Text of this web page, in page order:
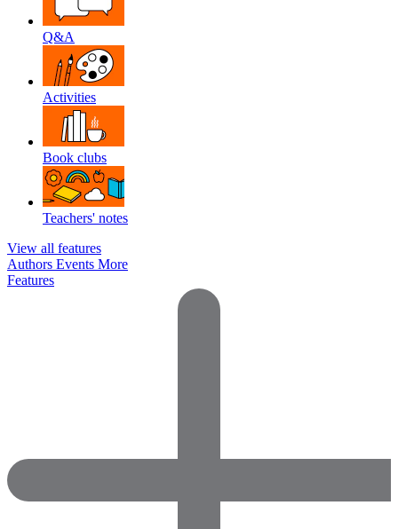
Q&A
Activities
Book clubs
Teachers' notes
View all features
Authors Events More
Features